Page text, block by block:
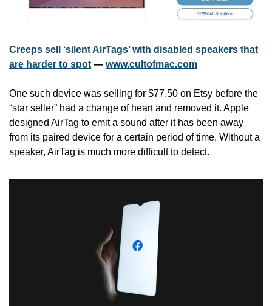
Creeps sell ‘silent AirTags’ with disabled speakers that
are harder to spot — www.cultofmac.com
One such device was selling for $77.50 on Etsy before the
“star seller” had a change of heart and removed it. Apple
designed AirTag to emit a sound after it has been away
from its paired device for a certain period of time. Without a
speaker, AirTag is much more difficult to detect.